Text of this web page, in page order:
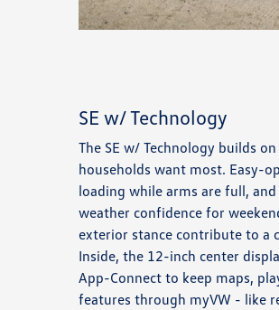
SE w/ Technology
The SE w/ Technology builds
households want most. Easy-
loading while arms are full,
weather confidence for
exterior stance contribute to
Inside, the 12-inch center
App-Connect to keep maps,
features through myVW - like